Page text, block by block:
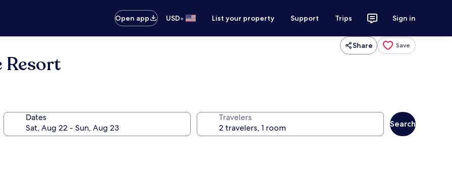
Open app
USD• List your property Support Trips Sign in
Share Save
Resort
Dates Travelers
Search